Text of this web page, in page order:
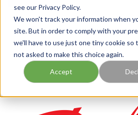
see our Privacy Policy.
We won't track your information when
site. But in order to comply with your
we'll have to use just one tiny cookie so
not asked to make this choice again.
Accept
Home / Our Products / MOBILE